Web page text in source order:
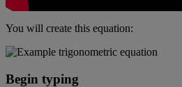
You will create this equation:
Begin typing